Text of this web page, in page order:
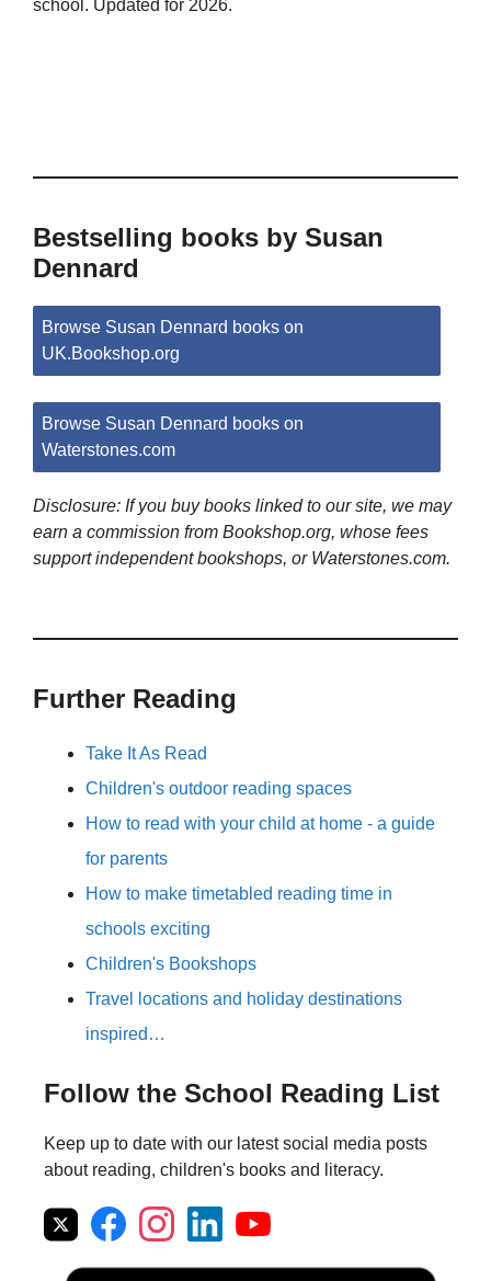
school. Updated for 2026.
Bestselling books by Susan
Dennard
Browse Susan Dennard books on
UK.Bookshop.org
Browse Susan Dennard books on
Waterstones.com
Disclosure: If you buy books linked to our site, we may
earn a commission from Bookshop.org, whose fees
support independent bookshops, or Waterstones.com.
Further Reading
Take It As Read
Children's outdoor reading spaces
How to read with your child at home - a guide
for parents
How to make timetabled reading time in
schools exciting
Children's Bookshops
Travel locations and holiday destinations
inspired…
Follow the School Reading List
Keep up to date with our latest social media posts
about reading, children's books and literacy.